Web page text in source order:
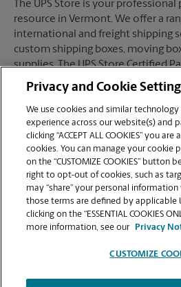
The UPS Store is your
resource in Vermont. We offer a
international and freight shipping
custom shipping boxes, moving
supplies. The UPS Store Certified
Vermont are here to help you ship
Mailboxes
When you open a mailbox at The
more than just a box with a key.
acceptance from all shipping
a PO Box #. Apply today.
Privacy and Cookie
We use cookies and similar
experience across our website(s) and
clicking “ACCEPT ALL COOKIES” you
cookies. You can manage your cookie
on the “CUSTOMIZE COOKIES” button
right to opt-out of cookies, such as
may “share” your personal information
those terms are defined by applicable
clicking on the “ESSENTIAL COOKIES
more information, see our
Privacy
CUSTOMIZE